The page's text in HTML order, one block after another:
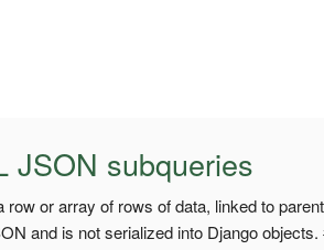
JSON subqueries
row or array of rows of data, linked to
and is not serialized into Django